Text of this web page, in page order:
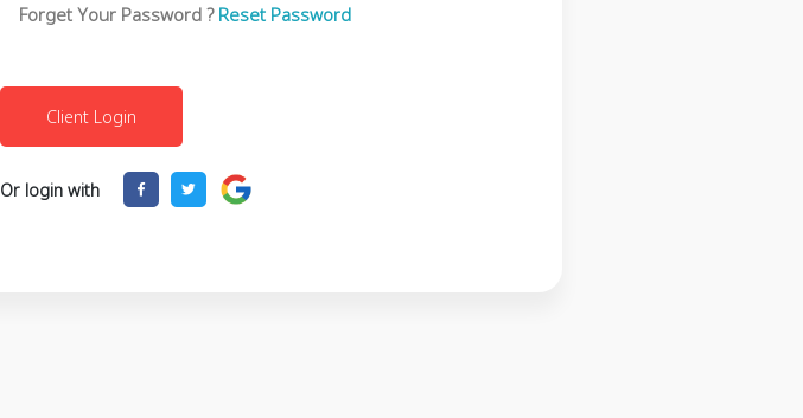
Forget Your Password ? Reset Password
Or login with